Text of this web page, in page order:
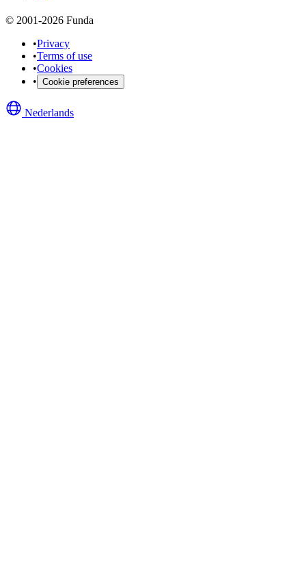
© 2001-2026 Funda
•Privacy
•Terms of use
•Cookies
• Cookie preferences
Nederlands